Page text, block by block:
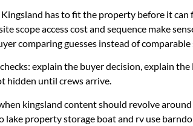
has to fit the property before it
scope access cost and sequence make
comparing guesses instead of comparable
explain the buyer decision, explain
hidden until crews arrive.
kingsland content should revolve
property storage boat and rv use